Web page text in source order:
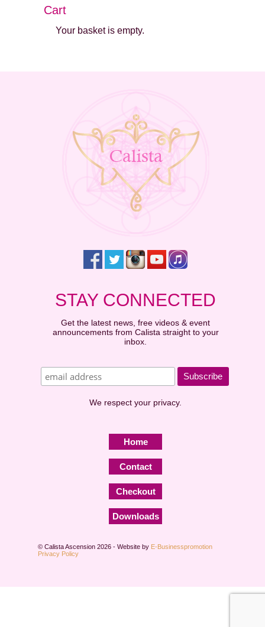
Cart
Your basket is empty.
STAY CONNECTED
Get the latest news, free videos & event
announcements from Calista straight to your
inbox.
We respect your privacy.
Home
Contact
Checkout
Downloads
© Calista Ascension 2026 - Website by E-Businesspromotion
Privacy Policy